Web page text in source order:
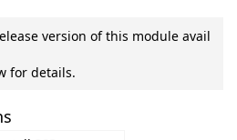
version of this module avail
for details.